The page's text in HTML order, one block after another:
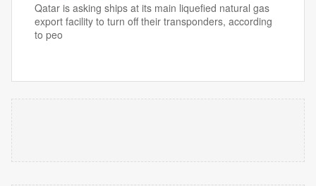
Qatar is asking ships at its main liquefied natural gas
export facility to turn off their transponders, according
to peo